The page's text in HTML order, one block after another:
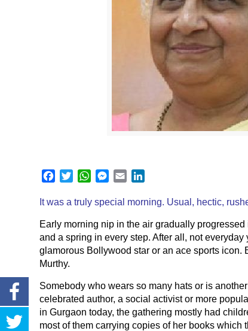
Facebook
TwitterWhatsApp
Messenger
Email
It was a truly special morning. Usual, hectic,
Early morning nip in the air gradually
and a spring in every step. After all, not
glamorous Bollywood star or an ace sports icon.
Murthy.
Somebody who wears so many hats or is
celebrated author, a social activist or more
in Gurgaon today, the gathering mostly had
most of them carrying copies of her books